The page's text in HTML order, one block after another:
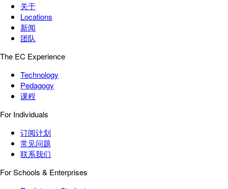
关于
Locations
新闻
团队
The EC Experience
Technology
Pedagogy
课程
For Individuals
订阅计划
常见问题
联系我们
For Schools & Enterprises